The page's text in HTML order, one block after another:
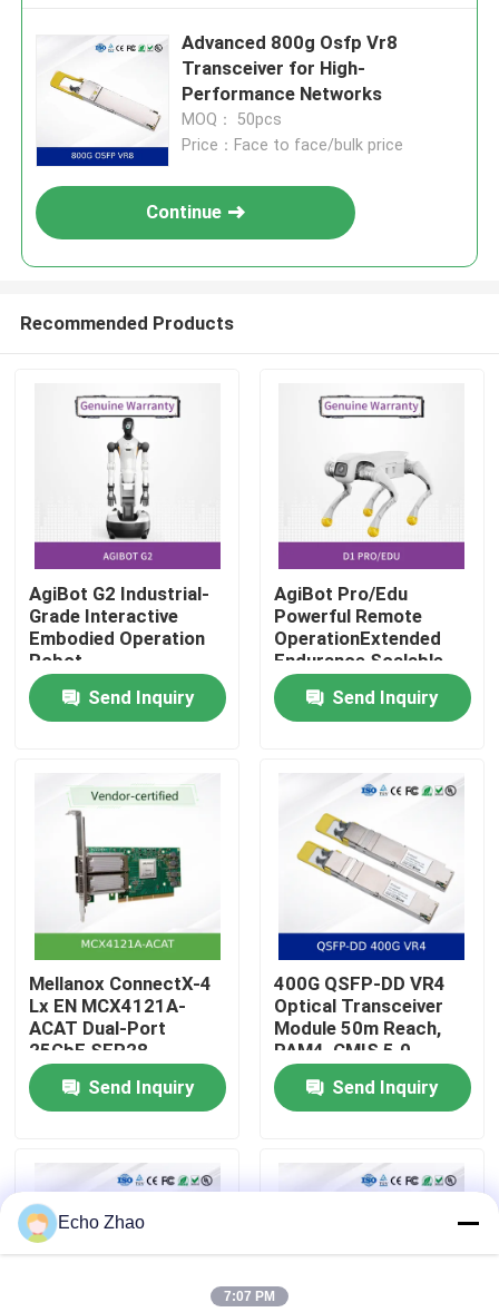
Home
Videos
About Us
Factory Tour
Quality Control
Contact Us
Cases
Advanced 800g Osfp Vr8
Transceiver for High-
Performance Networks
MOQ： 50pcs
Price：Face to face/bulk price
Continue
Recommended Products
AgiBot G2 Industrial-
Grade Interactive
Embodied Operation
Robot
Send Inquiry
AgiBot Pro/Edu
Powerful Remote
OperationExtended
Endurance Scalable
Flexibility
Send Inquiry
Mellanox ConnectX-4
Lx EN MCX4121A-
ACAT Dual-Port
25GbE SFP28
Network Interface
Card with RDMA and
RoCE Support
Send Inquiry
400G QSFP-DD VR4
Optical Transceiver
Module 50m Reach,
PAM4, CMIS 5.0
Send Inquiry
Echo Zhao
7:07 PM